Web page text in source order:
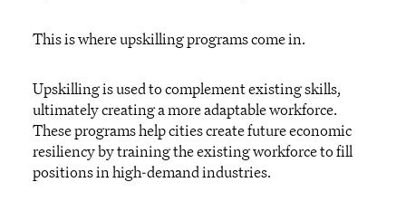
This is where upskilling programs come in.
Upskilling is used to complement existing skills,
ultimately creating a more adaptable workforce.
These programs help cities create future economic
resiliency by training the existing workforce to fill
positions in high-demand industries.